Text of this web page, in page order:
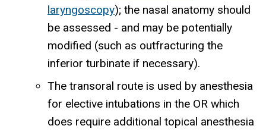
laryngoscopy); the nasal anatomy should
be assessed - and may be potentially
modified (such as outfracturing the
inferior turbinate if necessary).
The transoral route is used by anesthesia
for elective intubations in the OR which
does require additional topical anesthesia